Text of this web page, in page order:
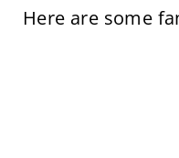
Here are some